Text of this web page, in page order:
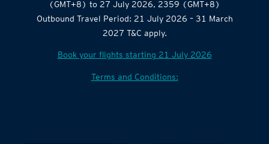
Suites flights Booking Period: 21 July 2026, 1000hrs
(GMT+8) to 27 July 2026, 2359 (GMT+8)
Outbound Travel Period: 21 July 2026 – 31 March